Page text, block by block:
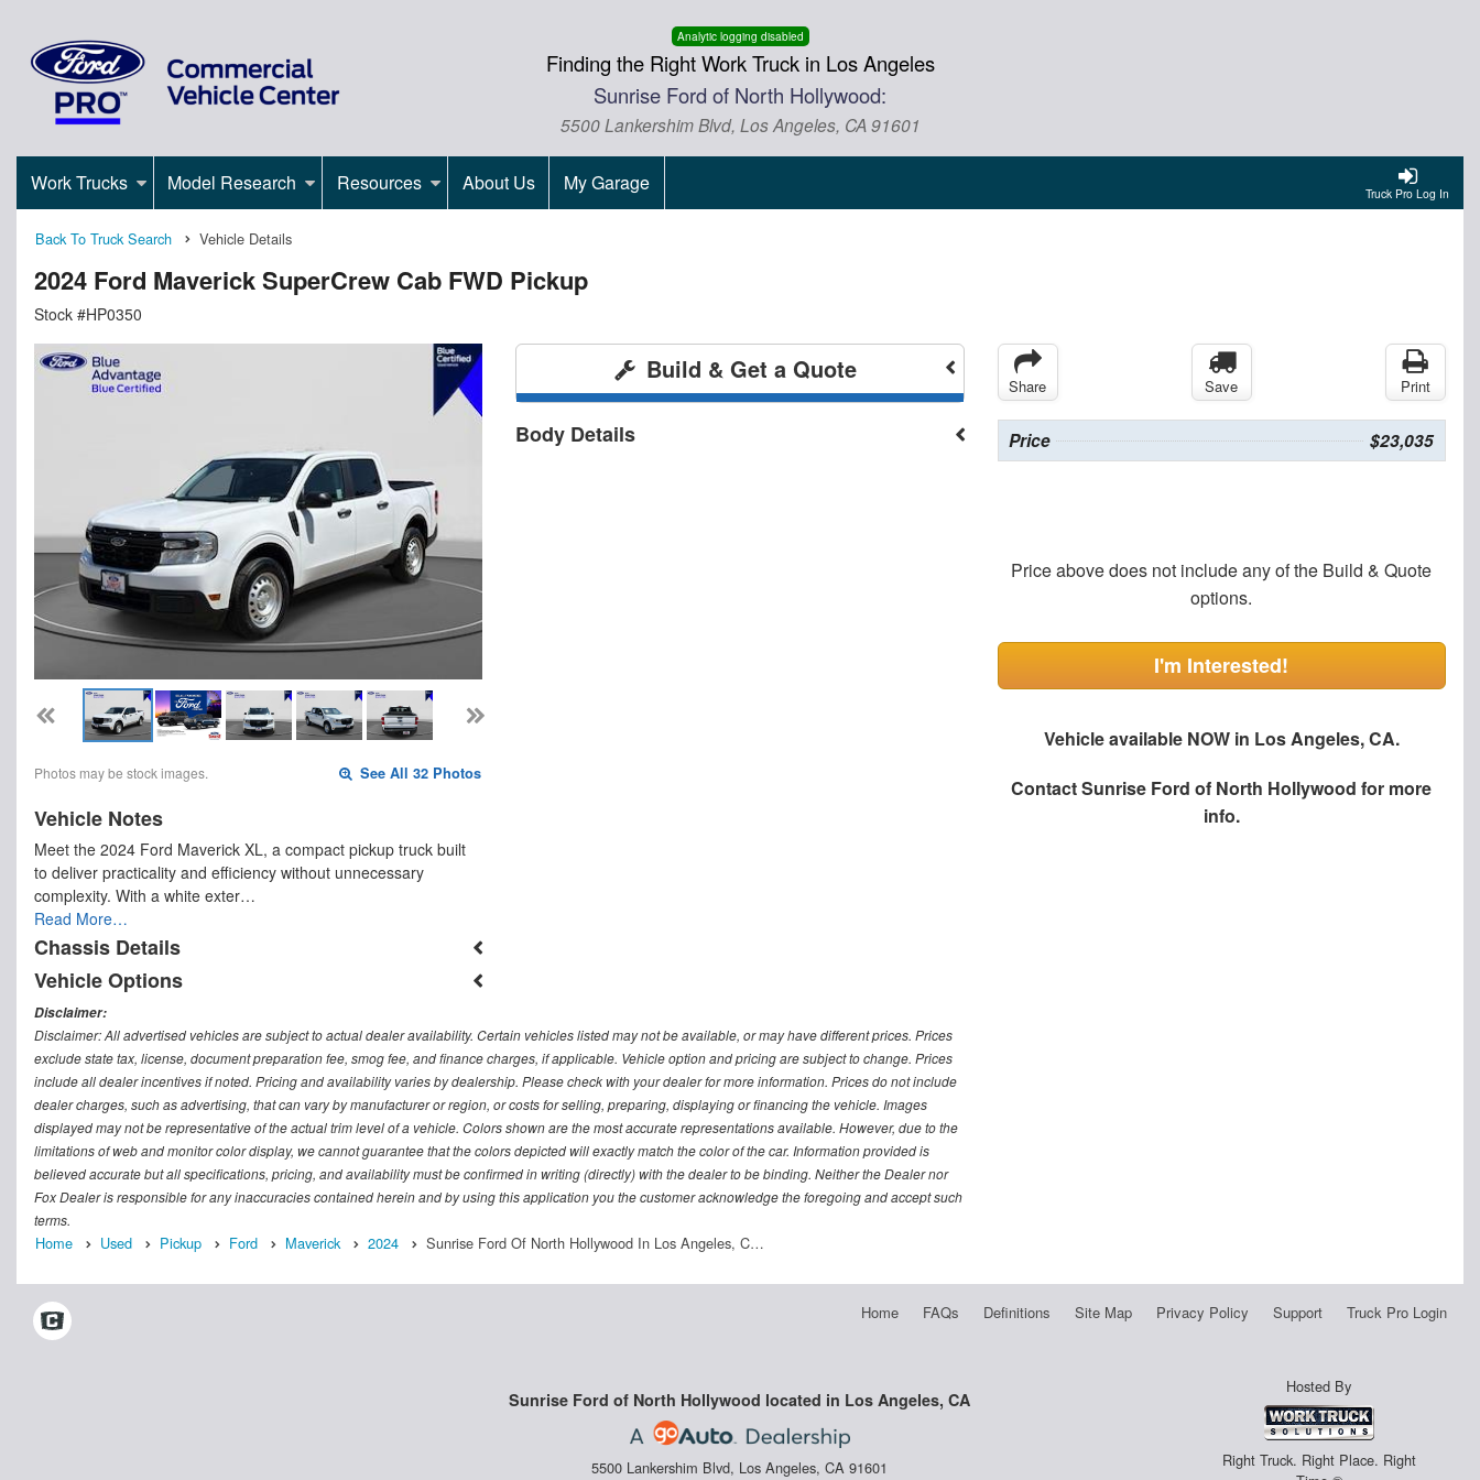
Analytic logging disabled
Finding the Right Work Truck in Los Angeles
Sunrise Ford of North Hollywood:
5500 Lankershim Blvd, Los Angeles, CA 91601
Truck Pro Log In
Work Trucks Model Research Resources About Us My Garage
Back To Truck Search Vehicle Details
2024 Ford Maverick SuperCrew Cab FWD Pickup
Stock #HP0350
Photos may be stock images. See All 32 Photos
Vehicle Notes
Meet the 2024 Ford Maverick XL, a compact pickup truck built
to deliver practicality and efficiency without unnecessary
complexity. With a white exter…
Read More…
Chassis Details
Vehicle Options
Build & Get a Quote
Body Details
Share Save Print
Price $23,035
Price above does not include any of the Build & Quote
options.
I'm Interested!
Vehicle available NOW in Los Angeles, CA.
ContactSunrise Ford of North Hollywood for more
info.
Disclaimer:
Disclaimer: All advertised vehicles are subject to actual dealer availability. Certain vehicles listed may not be available, or may have different prices. Prices
exclude state tax, license, document preparation fee, smog fee, and finance charges, if applicable. Vehicle option and pricing are subject to change. Prices
include all dealer incentives if noted. Pricing and availability varies by dealership. Please check with your dealer for more information. Prices do not include
dealer charges, such as advertising, that can vary by manufacturer or region, or costs for selling, preparing, displaying or financing the vehicle. Images
displayed may not be representative of the actual trim level of a vehicle. Colors shown are the most accurate representations available. However, due to the
limitations of web and monitor color display, we cannot guarantee that the colors depicted will exactly match the color of the car. Information provided is
believed accurate but all specifications, pricing, and availability must be confirmed in writing (directly) with the dealer to be binding. Neither the Dealer nor
Fox Dealer is responsible for any inaccuracies contained herein and by using this application you the customer acknowledge the foregoing and accept such
terms.
Home Used Pickup Ford Maverick 2024 Sunrise Ford Of North Hollywood In Los Angeles, C…
Home FAQs Definitions Site Map Privacy Policy Support Truck Pro Login
Sunrise Ford of North Hollywood located in Los Angeles, CA
5500 Lankershim Blvd, Los Angeles, CA 91601
Hosted By
Right Truck. Right Place. Right